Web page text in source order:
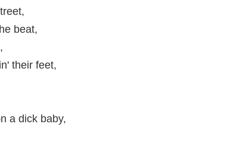
beat,
their feet,
a dick baby,